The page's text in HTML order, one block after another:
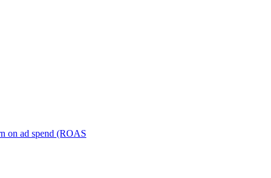
on ad spend (ROAS